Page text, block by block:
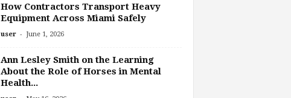
How Contractors Transport Heavy
Equipment Across Miami Safely
user - June 1, 2026
Ann Lesley Smith on the Learning
About the Role of Horses in Mental
Health...